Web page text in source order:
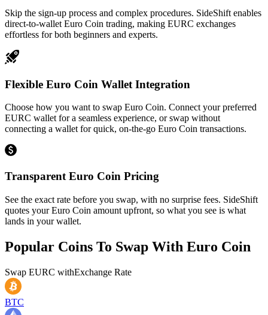
Skip the sign-up process and complex procedures. SideShift enables
direct-to-wallet Euro Coin trading, making EURC exchanges
effortless for both beginners and experts.
Flexible Euro Coin Wallet Integration
Choose how you want to swap Euro Coin. Connect your preferred
EURC wallet for a seamless experience, or swap without
connecting a wallet for quick, on-the-go Euro Coin transactions.
Transparent Euro Coin Pricing
See the exact rate before you swap, with no surprise fees. SideShift
quotes your Euro Coin amount upfront, so what you see is what
lands in your wallet.
Popular Coins To Swap With Euro Coin
Swap EURC withExchange Rate
BTC